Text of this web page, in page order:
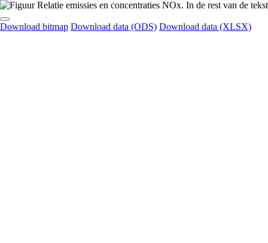
Download bitmap Download data (ODS) Download data (XLSX)